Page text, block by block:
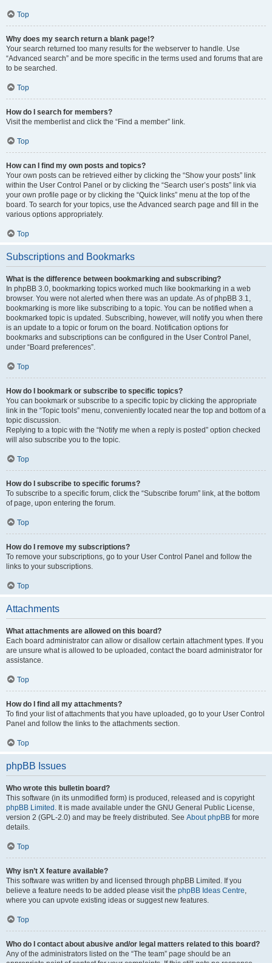
Top
Why does my search return a blank page!?
Your search returned too many results for the webserver to handle. Use
“Advanced search” and be more specific in the terms used and forums that are
to be searched.
Top
How do I search for members?
Visit the memberlist and click the “Find a member” link.
Top
How can I find my own posts and topics?
Your own posts can be retrieved either by clicking the “Show your posts” link
within the User Control Panel or by clicking the “Search user’s posts” link via
your own profile page or by clicking the “Quick links” menu at the top of the
board. To search for your topics, use the Advanced search page and fill in the
various options appropriately.
Top
Subscriptions and Bookmarks
What is the difference between bookmarking and subscribing?
In phpBB 3.0, bookmarking topics worked much like bookmarking in a web
browser. You were not alerted when there was an update. As of phpBB 3.1,
bookmarking is more like subscribing to a topic. You can be notified when a
bookmarked topic is updated. Subscribing, however, will notify you when there
is an update to a topic or forum on the board. Notification options for
bookmarks and subscriptions can be configured in the User Control Panel,
under “Board preferences”.
Top
How do I bookmark or subscribe to specific topics?
You can bookmark or subscribe to a specific topic by clicking the appropriate
link in the “Topic tools” menu, conveniently located near the top and bottom of a
topic discussion.
Replying to a topic with the “Notify me when a reply is posted” option checked
will also subscribe you to the topic.
Top
How do I subscribe to specific forums?
To subscribe to a specific forum, click the “Subscribe forum” link, at the bottom
of page, upon entering the forum.
Top
How do I remove my subscriptions?
To remove your subscriptions, go to your User Control Panel and follow the
links to your subscriptions.
Top
Attachments
What attachments are allowed on this board?
Each board administrator can allow or disallow certain attachment types. If you
are unsure what is allowed to be uploaded, contact the board administrator for
assistance.
Top
How do I find all my attachments?
To find your list of attachments that you have uploaded, go to your User Control
Panel and follow the links to the attachments section.
Top
phpBB Issues
Who wrote this bulletin board?
This software (in its unmodified form) is produced, released and is copyright
phpBB Limited . It is made available under the GNU General Public License,
version 2 (GPL-2.0) and may be freely distributed. See About phpBB for more
details.
Top
Why isn’t X feature available?
This software was written by and licensed through phpBB Limited. If you
believe a feature needs to be added please visit the phpBB Ideas Centre,
where you can upvote existing ideas or suggest new features.
Top
Who do I contact about abusive and/or legal matters related to this board?
Any of the administrators listed on the “The team” page should be an